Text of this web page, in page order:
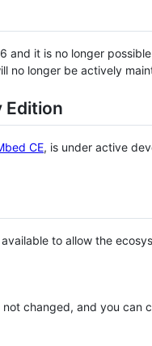
and it is no longer
no longer be actively
Edition
CE, is under active
to allow the
changed, and you can